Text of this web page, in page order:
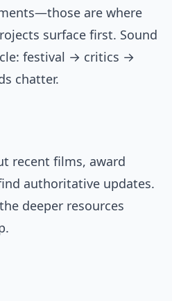
are where
surface first. Sound
festival → critics →
chatter.
recent films, award
authoritative updates.
deeper resources